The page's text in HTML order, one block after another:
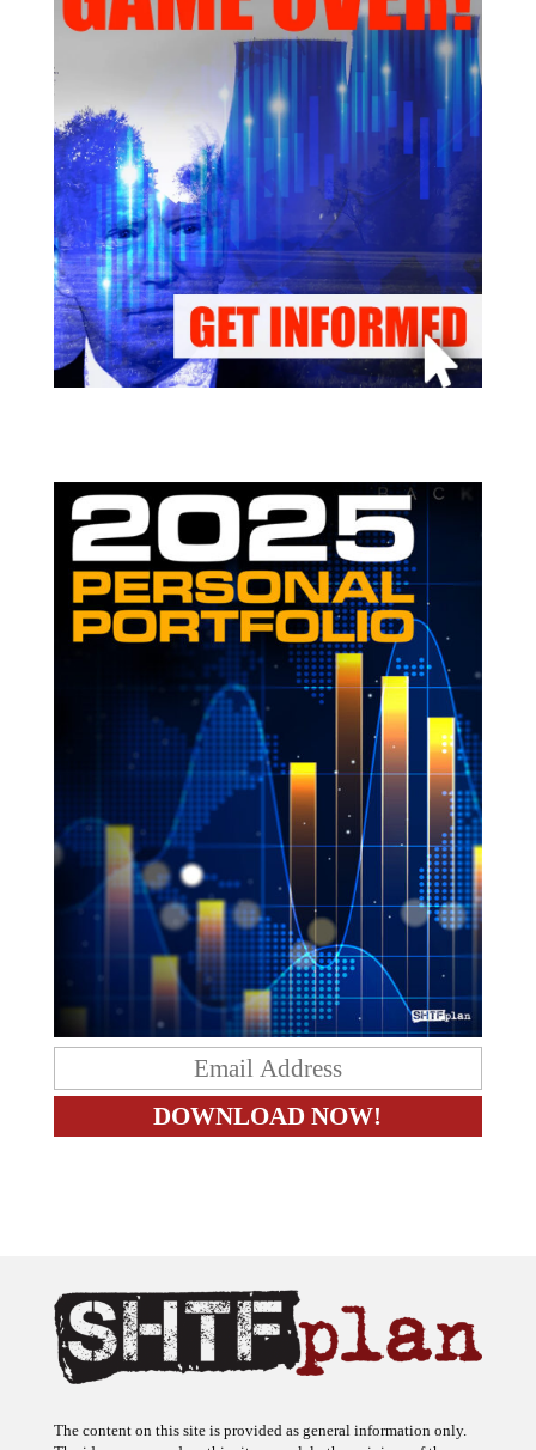
The ideas expressed on this site are solely the opinions of the